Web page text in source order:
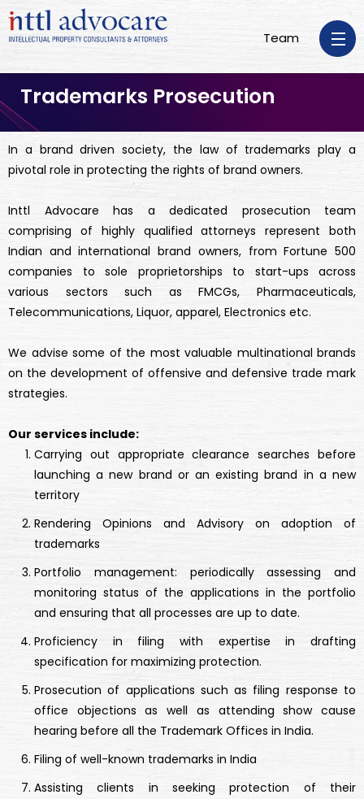
Team
Trademarks Prosecution
In a brand driven society, the law of trademarks play a
pivotal role in protecting the rights of brand owners.
Inttl Advocare has a dedicated prosecution team
comprising of highly qualified attorneys represent both
Indian and international brand owners, from Fortune 500
companies to sole proprietorships to start-ups across
various sectors such as FMCGs, Pharmaceuticals,
Telecommunications, Liquor, apparel, Electronics etc.
We advise some of the most valuable multinational brands
on the development of offensive and defensive trade mark
strategies.
Our services include:
Carrying out appropriate clearance searches before
launching a new brand or an existing brand in a new
territory
Rendering Opinions and Advisory on adoption of
trademarks
Portfolio management: periodically assessing and
monitoring status of the applications in the portfolio
and ensuring that all processes are up to date.
Proficiency in filing with expertise in drafting
specification for maximizing protection.
Prosecution of applications such as filing response to
office objections as well as attending show cause
hearing before all the Trademark Offices in India.
Filing of well-known trademarks in India
Assisting clients in seeking protection of their